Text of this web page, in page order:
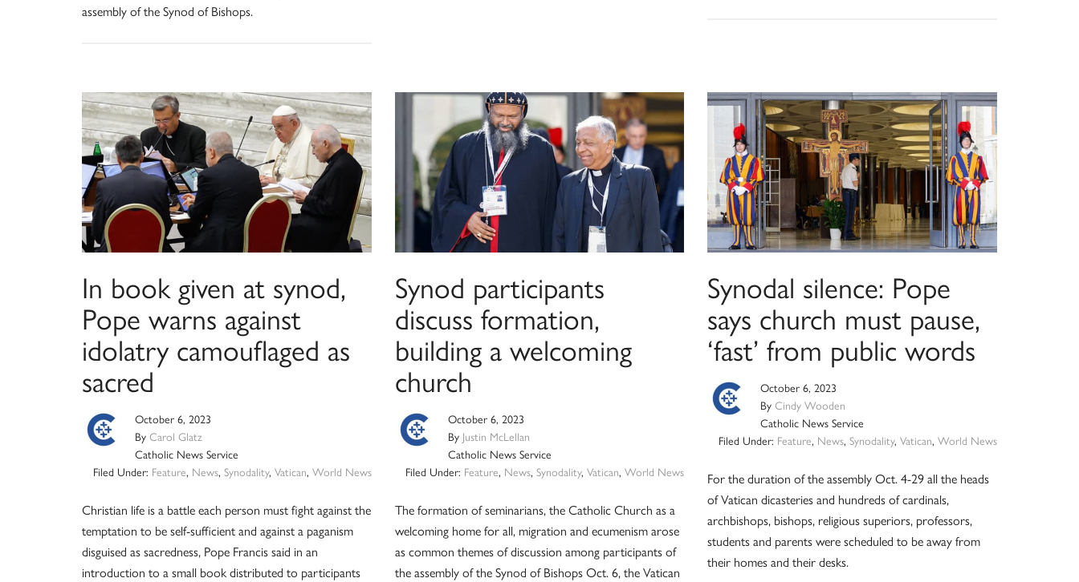
assembly of the Synod of Bishops.
In book given at synod,
Pope warns against
idolatry camouflaged as
sacred
October 6, 2023
By Carol Glatz
Catholic News Service
Filed Under: Feature, News, Synodality, Vatican, World News
Christian life is a battle each person must fight against the
temptation to be self-sufficient and against a paganism
disguised as sacredness, Pope Francis said in an
introduction to a small book distributed to participants
Synod participants
discuss formation,
building a welcoming
church
October 6, 2023
By Justin McLellan
Catholic News Service
Filed Under: Feature, News,Synodality,Vatican,World News
The formation of seminarians, the Catholic Church as a
welcoming home for all, migration and ecumenism arose
as common themes of discussion among participants of
the assembly of the Synod of Bishops Oct. 6, the Vatican
Synodal silence: Pope
says church must pause,
‘fast’ from public words
October 6, 2023
ByCindy Wooden
Catholic News Service
Filed Under: Feature, News, Synodality, Vatican, World News
For the duration of the assembly Oct. 4-29 all the heads
of Vatican dicasteries and hundreds of cardinals,
archbishops, bishops, religious superiors, professors,
students and parents were scheduled to be away from
their homes and their desks.